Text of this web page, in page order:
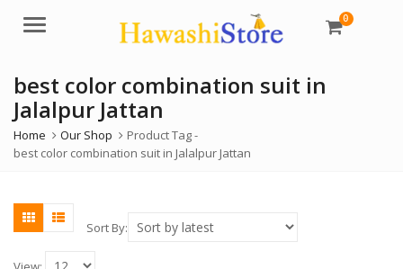
Menu 0
best color combination suit in
Jalalpur Jattan
Home Our Shop
Product Tag -
best color combination suit in Jalalpur Jattan
Sort By: